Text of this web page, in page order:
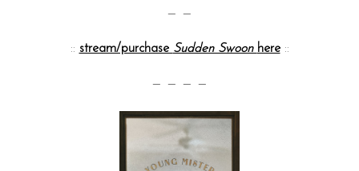
— —
:: stream/purchase Sudden Swoon here::
— — — —